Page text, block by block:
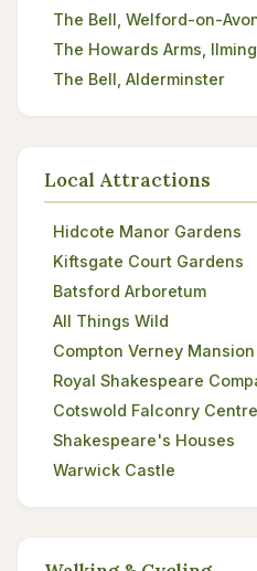
The Bell, Welford-on-
The Howards Arms,
The Bell, Alderminster
Local Attractions
Hidcote Manor Gardens
Kiftsgate Court Gardens
Batsford Arboretum
All Things Wild
Compton Verney Mansion
Royal Shakespeare
Cotswold Falconry Centre
Shakespeare's Houses
Warwick Castle